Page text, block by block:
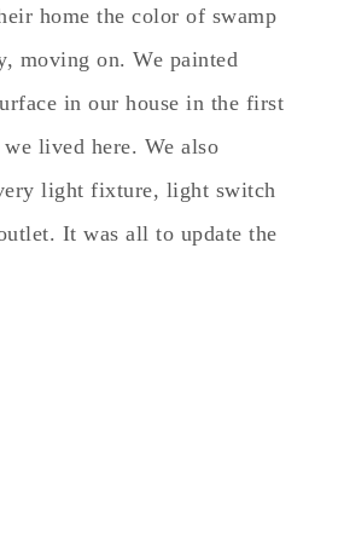
home the color of swamp
moving on. We painted
in our house in the first
lived here. We also
light fixture, light switch
It was all to update the